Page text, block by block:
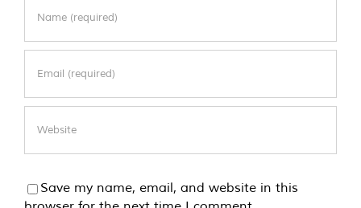
Save my name, email, and website in this